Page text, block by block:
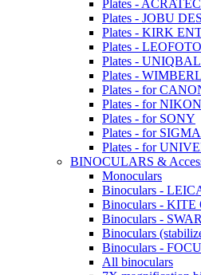
Plates -
Plates - JOBU
Plates - KIRK
Plates - LEOFOTO
Plates -
Plates -
Plates - for
Plates - for NIKON
Plates - for SONY
Plates - for SIGMA
Plates - for
BINOCULARS &
Monoculars
Binoculars -
Binoculars - KITE
Binoculars -
Binoculars
Binoculars -
All binoculars